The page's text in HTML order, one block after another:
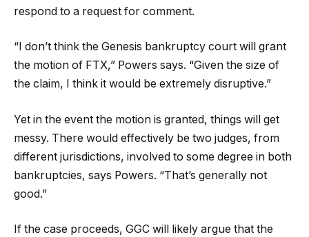
respond to a request for comment.
“I don’t think the Genesis bankruptcy court will grant
the motion of FTX,” Powers says. “Given the size of
the claim, I think it would be extremely disruptive.”
Yet in the event the motion is granted, things will get
messy. There would effectively be two judges, from
different jurisdictions, involved to some degree in both
bankruptcies, says Powers. “That’s generally not
good.”
If the case proceeds, GGC will likely argue that the